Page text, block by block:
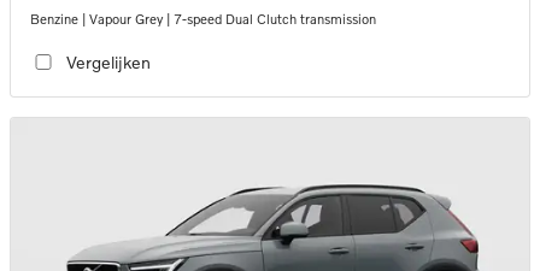
Benzine | Vapour Grey | 7-speed Dual Clutch transmission
Vergelijken